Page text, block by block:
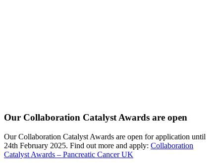
Our Collaboration Catalyst Awards are open
Our Collaboration Catalyst Awards are open for application until
24th February 2025. Find out more and apply: Collaboration
Catalyst Awards – Pancreatic Cancer UK